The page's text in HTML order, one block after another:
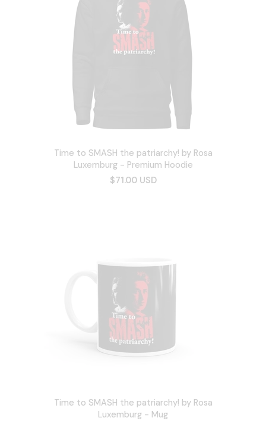
Time to SMASH the patriarchy! by Rosa
Luxemburg - Premium Hoodie
$71.00 USD
Time to SMASH the patriarchy! by Rosa
Luxemburg - Mug